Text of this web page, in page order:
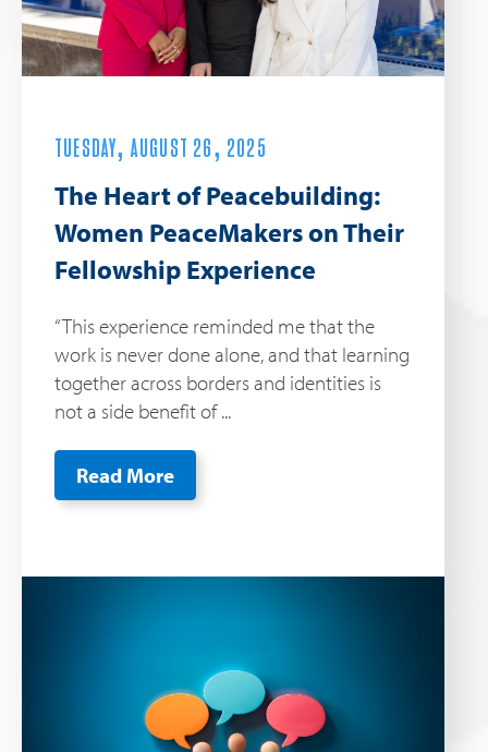
TUESDAY, AUGUST 26, 2025
The Heart of Peacebuilding:
Women PeaceMakers on Their
Fellowship Experience
“This experience reminded me that the
work is never done alone, and that learning
together across borders and identities is
not a side benefit of ...
Read More